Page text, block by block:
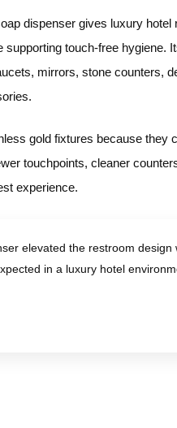
dispenser gives luxury hotel
touch-free hygiene.
mirrors, stone counters,
gold fixtures because they
touchpoints, cleaner
experience.
elevated the restroom design
in a luxury hotel